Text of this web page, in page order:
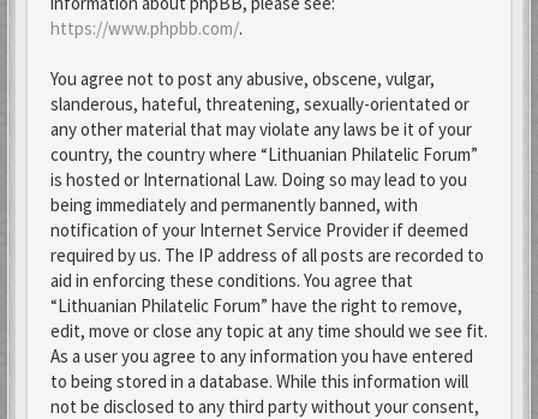
https://www.phpbb.com/.
You agree not to post any abusive, obscene, vulgar,
slanderous, hateful, threatening, sexually-orientated or
any other material that may violate any laws be it of your
country, the country where “Lithuanian Philatelic Forum”
is hosted or International Law. Doing so may lead to you
being immediately and permanently banned, with
notification of your Internet Service Provider if deemed
required by us. The IP address of all posts are recorded to
aid in enforcing these conditions. You agree that
“Lithuanian Philatelic Forum” have the right to remove,
edit, move or close any topic at any time should we see fit.
As a user you agree to any information you have entered
to being stored in a database. While this information will
not be disclosed to any third party without your consent,